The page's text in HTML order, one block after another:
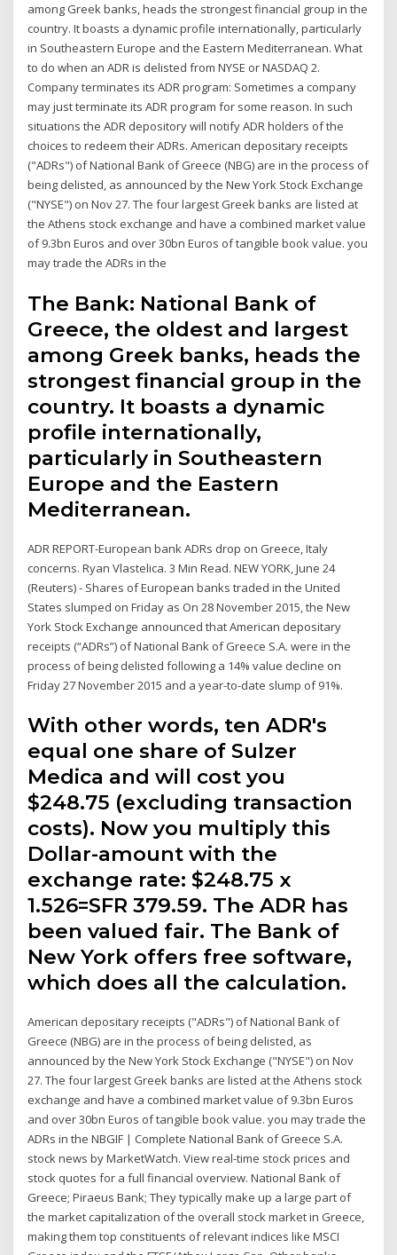
among Greek banks, heads the strongest financial group in the
country. It boasts a dynamic profile internationally, particularly
in Southeastern Europe and the Eastern Mediterranean. What
to do when an ADR is delisted from NYSE or NASDAQ 2.
Company terminates its ADR program: Sometimes a company
may just terminate its ADR program for some reason. In such
situations the ADR depository will notify ADR holders of the
choices to redeem their ADRs. American depositary receipts
("ADRs") of National Bank of Greece (NBG) are in the process of
being delisted, as announced by the New York Stock Exchange
("NYSE") on Nov 27. The four largest Greek banks are listed at
the Athens stock exchange and have a combined market value
of 9.3bn Euros and over 30bn Euros of tangible book value. you
may trade the ADRs in the
The Bank: National Bank of
Greece, the oldest and largest
among Greek banks, heads the
strongest financial group in the
country. It boasts a dynamic
profile internationally,
particularly in Southeastern
Europe and the Eastern
Mediterranean.
ADR REPORT-European bank ADRs drop on Greece, Italy
concerns. Ryan Vlastelica. 3 Min Read. NEW YORK, June 24
(Reuters) - Shares of European banks traded in the United
States slumped on Friday as On 28 November 2015, the New
York Stock Exchange announced that American depositary
receipts (“ADRs”) of National Bank of Greece S.A. were in the
process of being delisted following a 14% value decline on
Friday 27 November 2015 and a year-to-date slump of 91%.
With other words, ten ADR's
equal one share of Sulzer
Medica and will cost you
$248.75 (excluding transaction
costs). Now you multiply this
Dollar-amount with the
exchange rate: $248.75 x
1.526=SFR 379.59. The ADR has
been valued fair. The Bank of
New York offers free software,
which does all the calculation.
American depositary receipts ("ADRs") of National Bank of
Greece (NBG) are in the process of being delisted, as
announced by the New York Stock Exchange ("NYSE") on Nov
27. The four largest Greek banks are listed at the Athens stock
exchange and have a combined market value of 9.3bn Euros
and over 30bn Euros of tangible book value. you may trade the
ADRs in the NBGIF | Complete National Bank of Greece S.A.
stock news by MarketWatch. View real-time stock prices and
stock quotes for a full financial overview. National Bank of
Greece; Piraeus Bank; They typically make up a large part of
the market capitalization of the overall stock market in Greece,
making them top constituents of relevant indices like MSCI